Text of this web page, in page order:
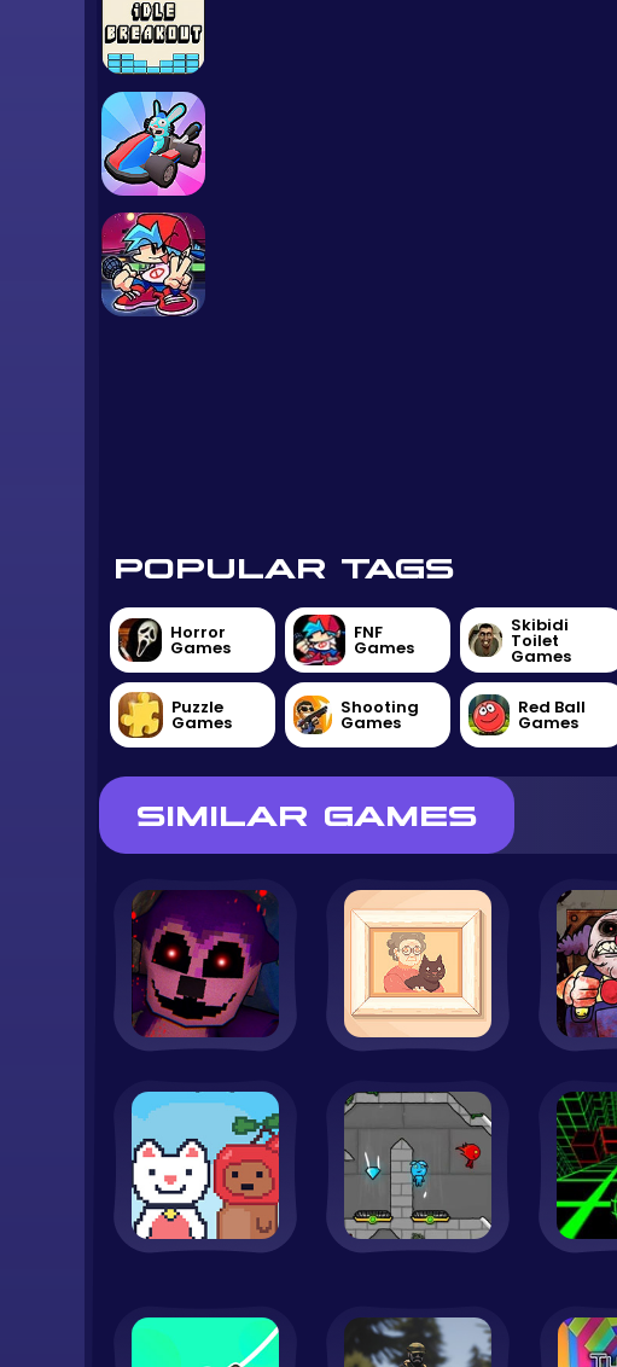
POPULAR TAGS
Horror
Games
FNF
Games
Skibidi
Toilet
Games
Puzzle
Games
Shooting
Games
Red Ball
Games
SIMILAR GAMES